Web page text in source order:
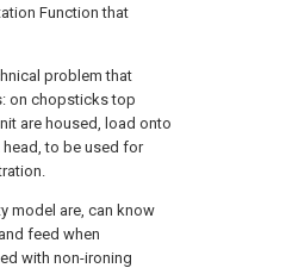
Function that
problem that
on chopsticks top
are housed, load onto
to be used for
model are, can know
feed when
with non-ironing